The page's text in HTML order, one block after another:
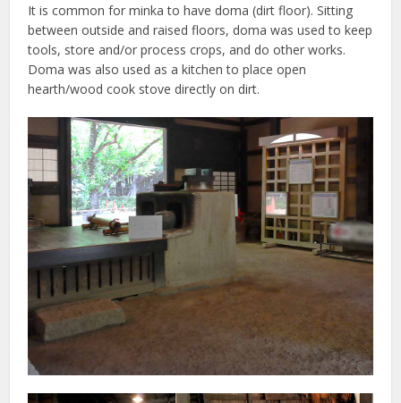
It is common for minka to have doma (dirt floor). Sitting
between outside and raised floors, doma was used to keep
tools, store and/or process crops, and do other works.
Doma was also used as a kitchen to place open
hearth/wood cook stove directly on dirt.